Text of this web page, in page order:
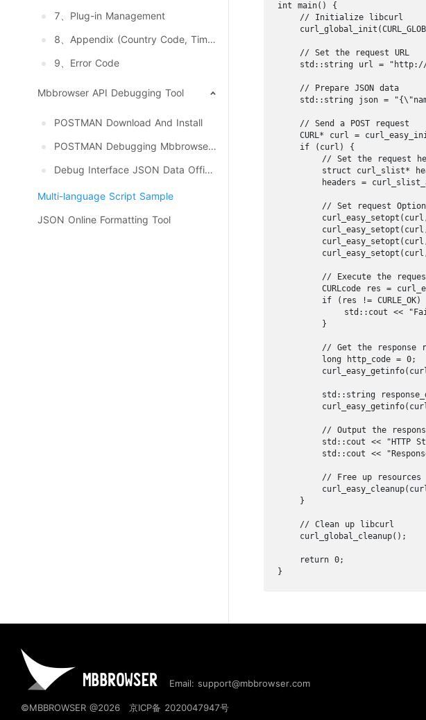
7、Plug-in Management
8、Appendix (Country Code, Timezone, Language, System And Resolution)
9、Error Code
Mbbrowser API Debugging Tool
POSTMAN Download And Install
POSTMAN Debugging Mbbrowser API
Debug Interface JSON Data Official Update, Download
Multi-language Script Sample
JSON Online Formatting Tool
int main() {
    // Initialize libcurl
    // Set the request URL
std::string url =
    // Prepare JSON data
std::string json =
    // Send a POST request
CURL* curl =
    if (curl) {
// Set the request
struct curl_slist*
headers =
// Set request
// Execute the
CURLcode res =
if (res != CURLE_OK)
std::cout <<
        }
// Get the response
        long http_code = 0;
std::string
// Output the
std::cout << "HTTP
std::cout <<
        // Free up resources
    }
    // Clean up libcurl
    curl_global_cleanup();
    return 0;
}
Email: support@mbbrowser.com
©MBBROWSER @2026 京ICP备 2020047947号